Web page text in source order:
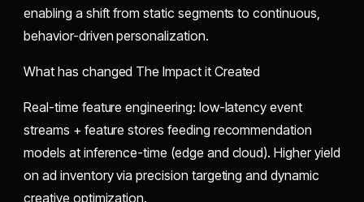
enabling a shift from static segments to continuous,
behavior-driven personalization.
What has changed The Impact it Created
Real-time feature engineering: low-latency event
streams + feature stores feeding recommendation
models at inference-time (edge and cloud). Higher yield
on ad inventory via precision targeting and dynamic
creative optimization.